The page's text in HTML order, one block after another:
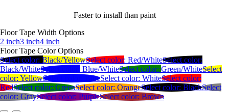
Faster to install than paint
Floor Tape Width Options
2 inch3 inch4 inch
Floor Tape Color Options
Select color: Black/YellowSelect color: Red/WhiteSelect color:
Black/WhiteSelect color: Blue/WhiteSelect color: Green/WhiteSelect
color: YellowSelect color: BlueSelect color: WhiteSelect color:
RedSelect color: GreenSelect color: OrangeSelect color: BlackSelect
color: GraySelect color: PurpleSelect color: Brown